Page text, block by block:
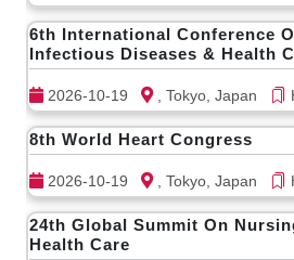
6th International Conference
Infectious Diseases & Health
2026-10-19 , Tokyo, Japan
8th World Heart Congress
2026-10-19 , Tokyo, Japan
24th Global Summit On
Health Care